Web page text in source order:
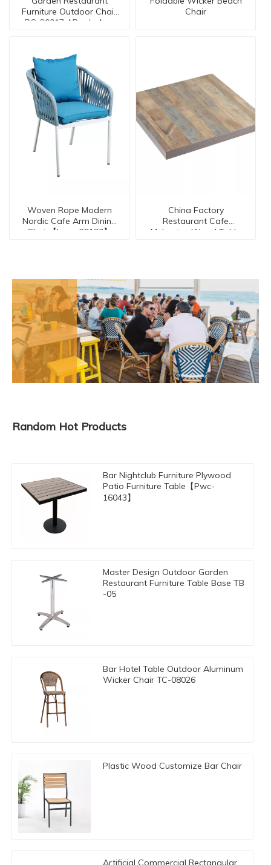
Furniture Outdoor Chair
BC-20017 AR w/o Arm
Chair
Woven Rope Modern
Nordic Cafe Arm Dining
Chair【I can-20127】
China Factory
Restaurant Cafe
Melamine Wood Table
Random Hot Products
Bar Nightclub Furniture Plywood
Patio Furniture Table【Pwc-
16043】
Master Design Outdoor Garden
Restaurant Furniture Table Base TB
-05
Bar Hotel Table Outdoor Aluminum
Wicker Chair TC-08026
Plastic Wood Customize Bar Chair
Artificial Commercial Rectangular